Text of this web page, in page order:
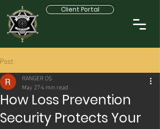
Client Portal
Post
How Loss Prevention
Security Protects Your
RANGER OS
May 274 min read